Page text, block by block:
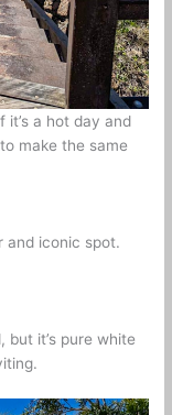
it’s a hot day and
make the same
and iconic spot.
but it’s pure white